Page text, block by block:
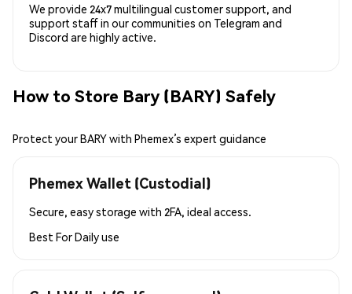
We provide 24x7 multilingual customer support, and
support staff in our communities on Telegram and
Discord are highly active.
How to Store Bary (BARY) Safely
Protect your BARY with Phemex’s expert guidance
Phemex Wallet (Custodial)
Secure, easy storage with 2FA, ideal access.
Best ForDaily use